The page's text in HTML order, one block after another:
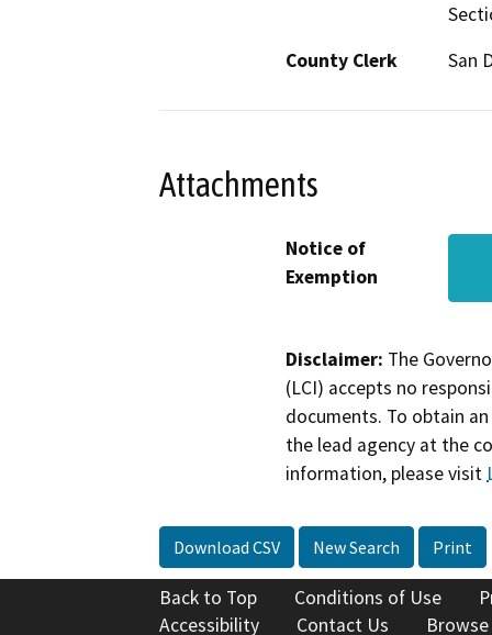
County Clerk
San
Attachments
Notice of
Exemption
Disclaimer: The
(LCI) accepts no
documents. To obtain
the lead agency at the
information, please visit
Download CSV New Search Print
Back to Top Conditions of Use
Accessibility
Contact Us